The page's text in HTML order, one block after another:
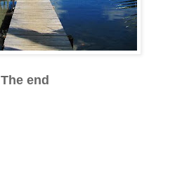
The end